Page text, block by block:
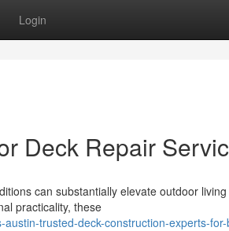
Login
Deck Repair
can substantially elevate outdoor living
practicality, these
trusted-deck-construction-experts-